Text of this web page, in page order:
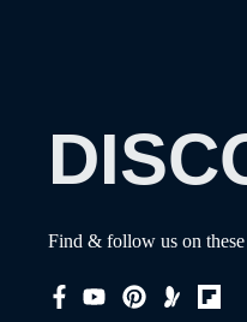
Find & follow us on